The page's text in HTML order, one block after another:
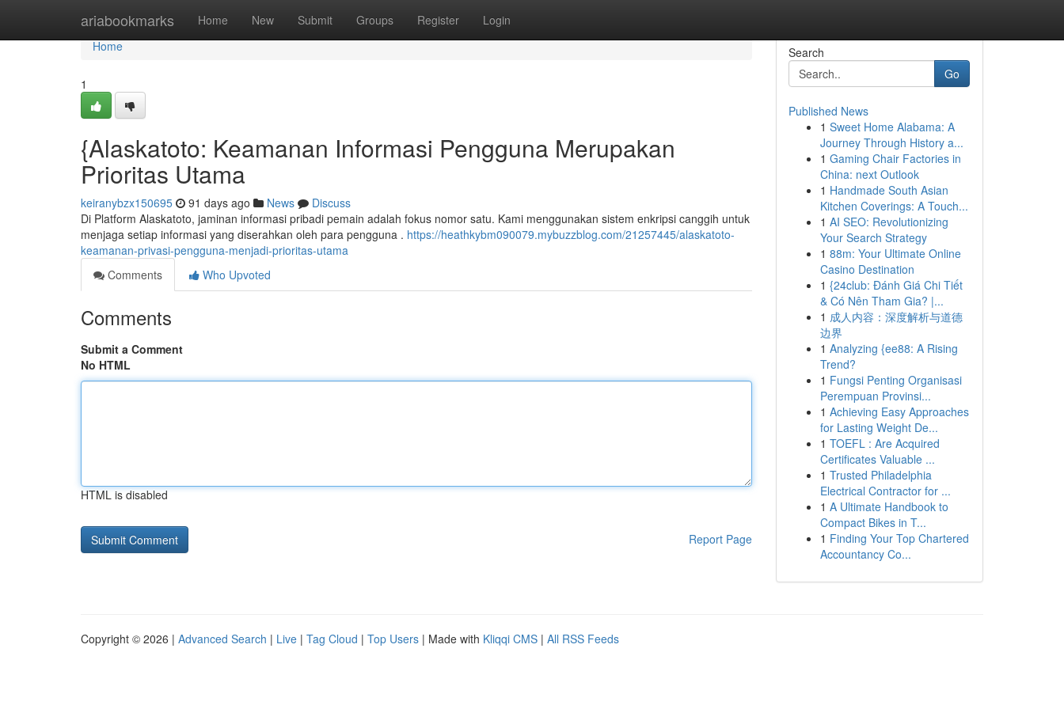
ariabookmarks Home New Submit Groups Register Login
Home
Home
1
{Alaskatoto: Keamanan Informasi Pengguna Merupakan
Prioritas Utama
keiranybzx150695 91 days ago News
Discuss
Di Platform Alaskatoto, jaminan informasi pribadi pemain adalah fokus nomor satu. Kami menggunakan sistem enkripsi canggih untuk
menjaga setiap informasi yang diserahkan oleh para pengguna . https://heathkybm090079.mybuzzblog.com/21257445/alaskatoto-
keamanan-privasi-pengguna-menjadi-prioritas-utama
Comments
Who Upvoted
Comments
Submit a Comment
No HTML
HTML is disabled
Report Page
Search
Go
Published News
1 Sweet Home Alabama: A
Journey Through History a...
1 Gaming Chair Factories in
China: next Outlook
1 Handmade South Asian
Kitchen Coverings: A Touch...
1 AI SEO: Revolutionizing
Your Search Strategy
1 88m: Your Ultimate Online
Casino Destination
1 {24club: Đánh Giá Chi Tiết
& Có Nên Tham Gia? |...
1 成人内容：深度解析与道德
边界
1 Analyzing {ee88: A Rising
Trend?
1 Fungsi Penting Organisasi
Perempuan Provinsi...
1 Achieving Easy Approaches
for Lasting Weight De...
1 TOEFL : Are Acquired
Certificates Valuable ...
1 Trusted Philadelphia
Electrical Contractor for ...
1 A Ultimate Handbook to
Compact Bikes in T...
1 Finding Your Top Chartered
Accountancy Co...
Copyright © 2026 | Advanced Search | Live | Tag Cloud | Top Users | Made with Kliqqi CMS | All RSS Feeds